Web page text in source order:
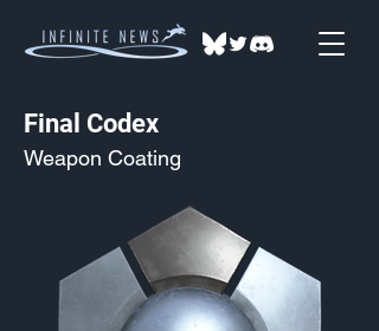
Final Codex
Weapon Coating